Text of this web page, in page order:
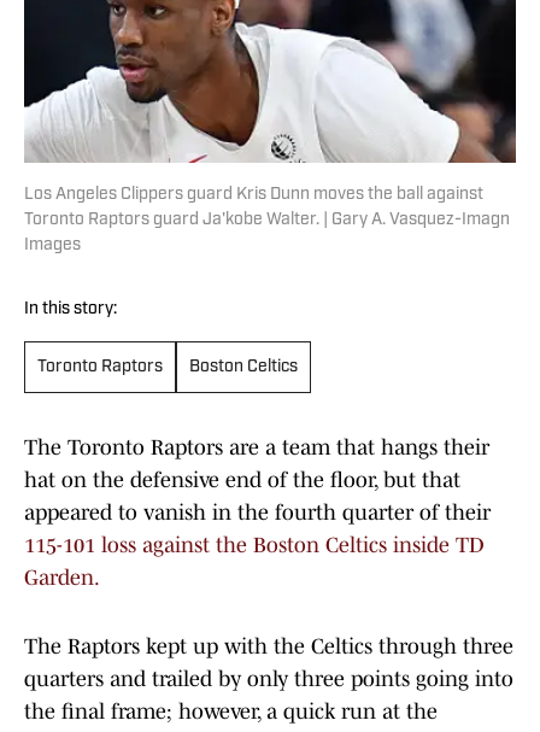
Los Angeles Clippers guard Kris Dunn moves the ball against
Toronto Raptors guard Ja'kobe Walter. | Gary A. Vasquez-Imagn
Images
In this story:
Toronto Raptors Boston Celtics
The Toronto Raptors are a team that hangs their
hat on the defensive end of the floor, but that
appeared to vanish in the fourth quarter of their
115-101 loss against the Boston Celtics inside TD
Garden.
The Raptors kept up with the Celtics through three
quarters and trailed by only three points going into
the final frame; however, a quick run at the